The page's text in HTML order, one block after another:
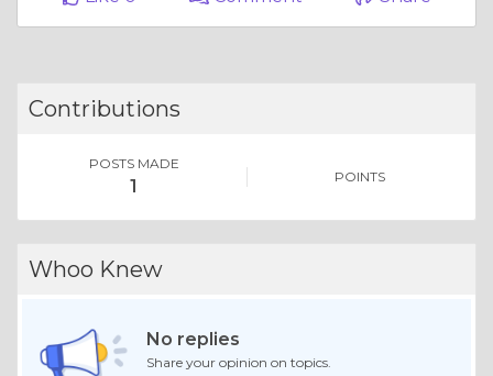
Contributions
POSTS MADE
1 POINTS
Whoo Knew
No replies
Share your opinion on topics.